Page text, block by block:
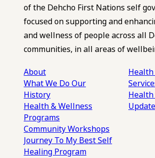
of the Dehcho First Nations self
focused on supporting and
and wellness of people across all
communities, in all areas of
About
What We DoOur
History
Health & Wellness
Programs
Community Workshops
Journey To My Best Self
Healing Program